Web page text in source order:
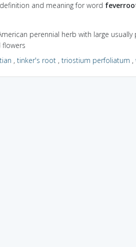
and meaning for word
perennial herb with large usually
, tinker's root, triostium perfoliatum ,